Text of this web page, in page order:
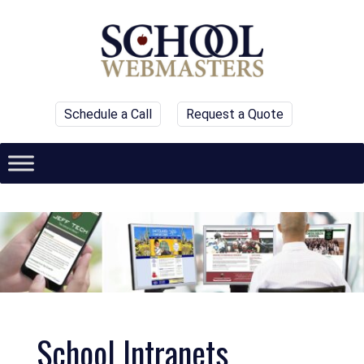
Schedule a Call Request a Quote
School Intranets